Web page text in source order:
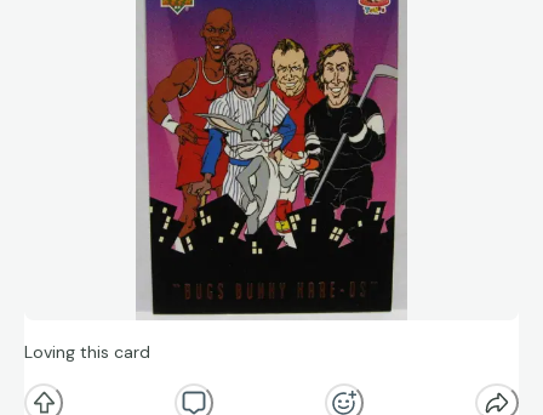
Loving this card